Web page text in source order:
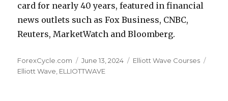
card for nearly 40 years, featured in financial
news outlets such as Fox Business, CNBC,
Reuters, MarketWatch and Bloomberg.
Author
ForexCycle.com
Posted
on
June 13, 2024 Categories
Elliott Wave Courses
Elliott Wave ELLIOTTWAVE